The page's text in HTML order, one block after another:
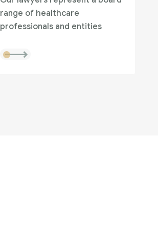
range of healthcare
professionals and entities